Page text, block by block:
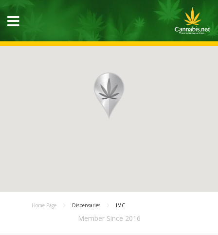
Home Page Dispensaries IMC
Member Since 2016